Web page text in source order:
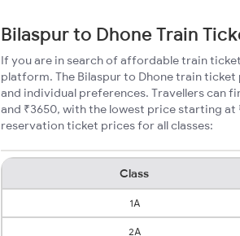
Bilaspur to Dhone Train
If you are in search of affordable train
platform. The Bilaspur to Dhone train
and individual preferences. Travellers can
and ₹3650, with the lowest price starting at
reservation ticket prices for all classes:
Class
1A
2A